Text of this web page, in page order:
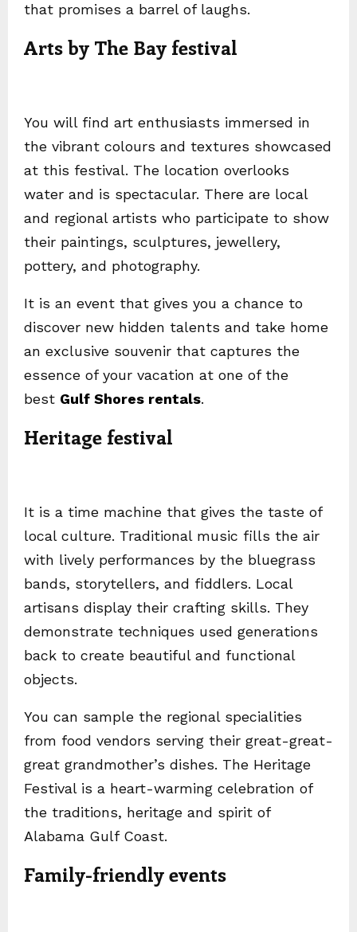
that promises a barrel of laughs.
Arts by The Bay festival
You will find art enthusiasts immersed in
the vibrant colours and textures showcased
at this festival. The location overlooks
water and is spectacular. There are local
and regional artists who participate to show
their paintings, sculptures, jewellery,
pottery, and photography.
It is an event that gives you a chance to
discover new hidden talents and take home
an exclusive souvenir that captures the
essence of your vacation at one of the
best Gulf Shores rentals.
Heritage festival
It is a time machine that gives the taste of
local culture. Traditional music fills the air
with lively performances by the bluegrass
bands, storytellers, and fiddlers. Local
artisans display their crafting skills. They
demonstrate techniques used generations
back to create beautiful and functional
objects.
You can sample the regional specialities
from food vendors serving their great-great-
great grandmother’s dishes. The Heritage
Festival is a heart-warming celebration of
the traditions, heritage and spirit of
Alabama Gulf Coast.
Family-friendly events